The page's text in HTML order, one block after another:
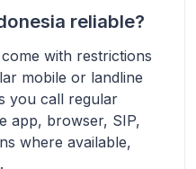
reliable?
with restrictions
mobile or landline
you call regular
app, browser, SIP,
where available,